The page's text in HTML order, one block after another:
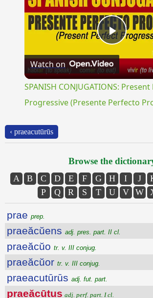
Play
Video
Watch on
SPANISH CONJUGATIONS:
Progressive (Presente Perfecto
‹ praeacutūrūs
Browse the
A B C D E F G H I J
P
Q R S T U V W
prae prep.
praeăcŭens adj. pres. part. II cl.
praeăcŭo tr. v. III conjug.
praeăcŭor tr. v. III conjug.
praeacutūrūs adj. fut. part.
praeăcūtus adj. perf. part. I cl.